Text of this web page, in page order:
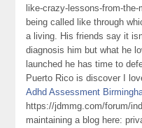
like-crazy-lessons-from-
being called like through
a living. His friends say it
diagnosis him but what he
launched he has time to
Puerto Rico is discover I
Adhd Assessment
https://jdmmg.com/forum/
maintaining a blog here: